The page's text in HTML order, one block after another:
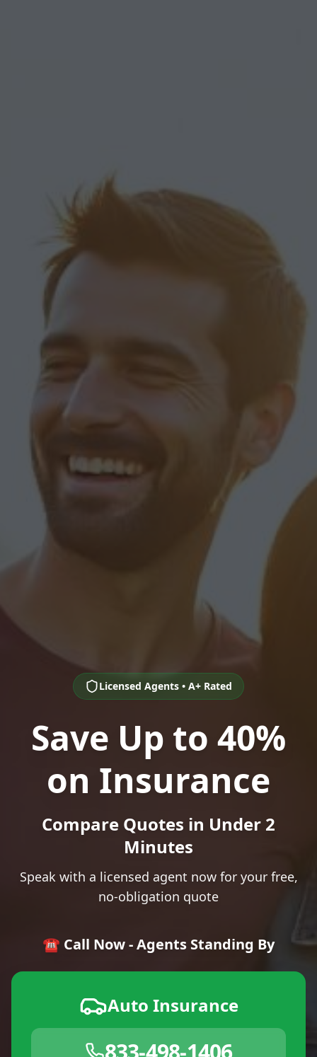
Licensed Agents • A+ Rated
Save Up to 40%
on Insurance
Compare Quotes in Under 2
Minutes
Speak with a licensed agent now for your free,
no-obligation quote
☎️ Call Now - Agents Standing By
Auto Insurance